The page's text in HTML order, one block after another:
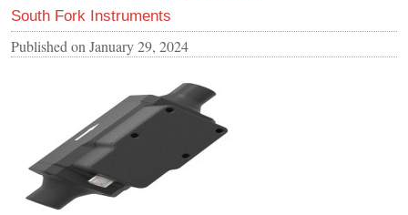
South Fork Instruments
Published on January 29, 2024